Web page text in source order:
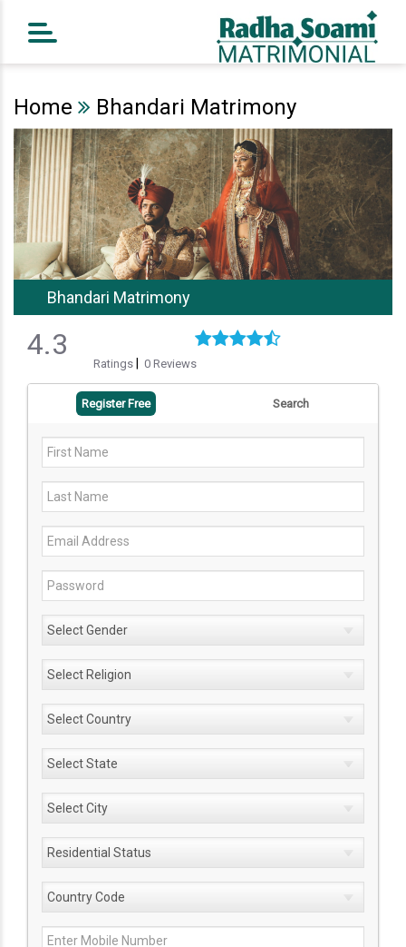
Home
Register Free
Search
Success Story
Contact Us
Home Bhandari Matrimony
Bhandari Matrimony
4.3
Ratings 0 Reviews
Register Free Search